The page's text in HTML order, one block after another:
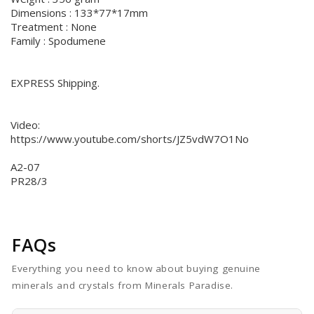
Dimensions : 133*77*17mm
Treatment : None
Family : Spodumene
EXPRESS Shipping.
Video:
https://www.youtube.com/shorts/JZ5vdW7O1No
A2-07
PR28/3
FAQs
Everything you need to know about buying genuine
minerals and crystals from Minerals Paradise.